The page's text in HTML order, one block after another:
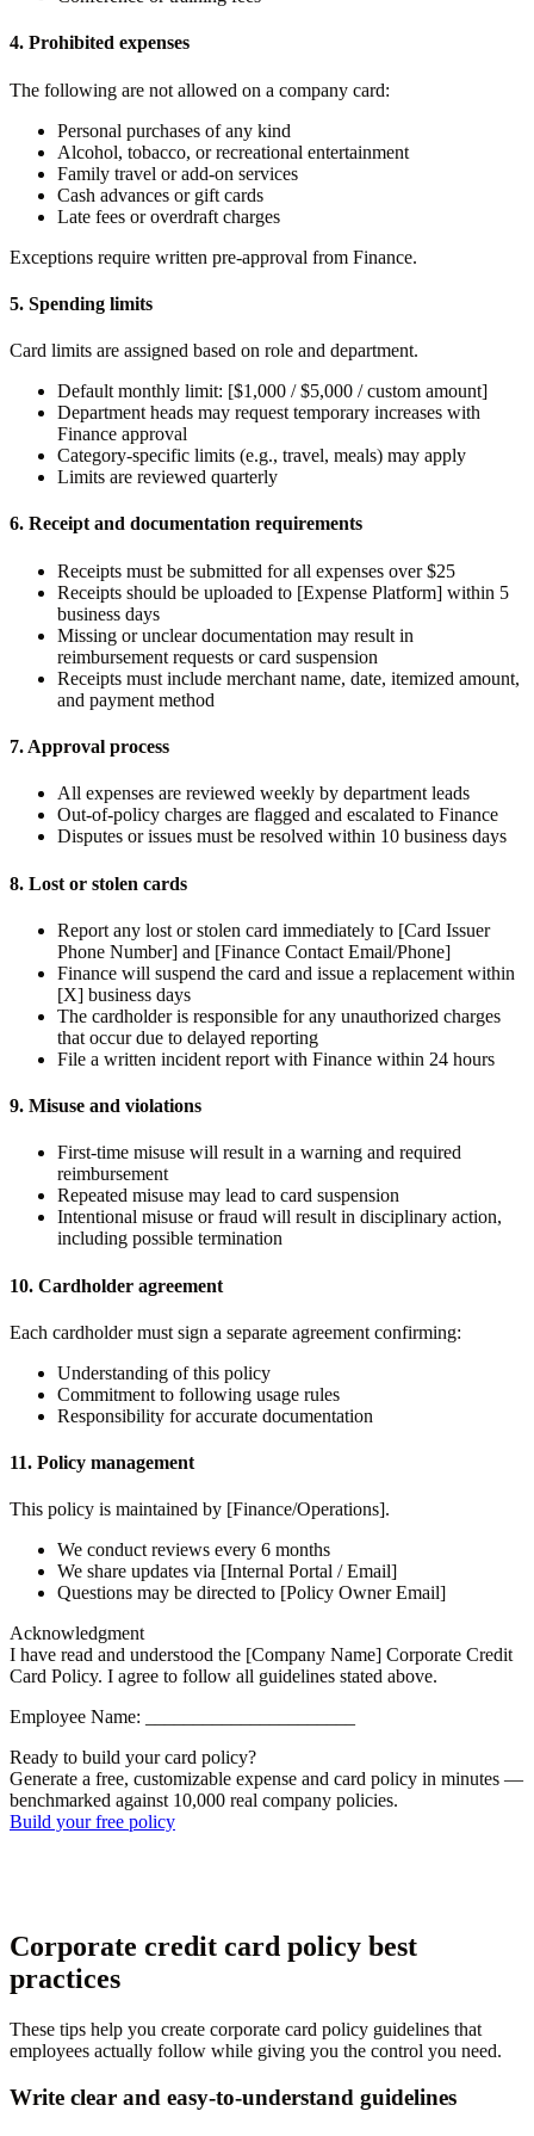
4. Prohibited expenses
The following are not allowed on a company card:
Personal purchases of any kind
Alcohol, tobacco, or recreational entertainment
Family travel or add-on services
Cash advances or gift cards
Late fees or overdraft charges
Exceptions require written pre-approval from Finance.
5. Spending limits
Card limits are assigned based on role and department.
Default monthly limit: [$1,000 / $5,000 / custom amount]
Department heads may request temporary increases with
Finance approval
Category-specific limits (e.g., travel, meals) may apply
Limits are reviewed quarterly
6. Receipt and documentation requirements
Receipts must be submitted for all expenses over $25
Receipts should be uploaded to [Expense Platform] within 5
business days
Missing or unclear documentation may result in
reimbursement requests or card suspension
Receipts must include merchant name, date, itemized amount,
and payment method
7. Approval process
All expenses are reviewed weekly by department leads
Out-of-policy charges are flagged and escalated to Finance
Disputes or issues must be resolved within 10 business days
8. Lost or stolen cards
Report any lost or stolen card immediately to [Card Issuer
Phone Number] and [Finance Contact Email/Phone]
Finance will suspend the card and issue a replacement within
[X] business days
The cardholder is responsible for any unauthorized charges
that occur due to delayed reporting
File a written incident report with Finance within 24 hours
9. Misuse and violations
First-time misuse will result in a warning and required
reimbursement
Repeated misuse may lead to card suspension
Intentional misuse or fraud will result in disciplinary action,
including possible termination
10. Cardholder agreement
Each cardholder must sign a separate agreement confirming:
Understanding of this policy
Commitment to following usage rules
Responsibility for accurate documentation
11. Policy management
This policy is maintained by [Finance/Operations].
We conduct reviews every 6 months
We share updates via [Internal Portal / Email]
Questions may be directed to [Policy Owner Email]
Acknowledgment
I have read and understood the [Company Name] Corporate Credit
Card Policy. I agree to follow all guidelines stated above.
Employee Name: ______________________
Ready to build your card policy?
Generate a free, customizable expense and card policy in minutes —
benchmarked against 10,000 real company policies.
Build your free policy
Corporate credit card policy best
practices
These tips help you create corporate card policy guidelines that
employees actually follow while giving you the control you need.
Write clear and easy-to-understand guidelines